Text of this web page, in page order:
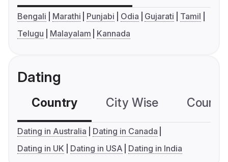
Bengali Marathi Punjabi Odia Gujarati
Tamil
Telugu
Malayalam Kannada
Dating
Country City Wise
Dating in Australia
Dating in Canada
Dating in UK
Dating in USA Dating in India